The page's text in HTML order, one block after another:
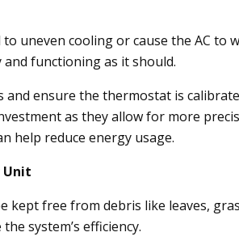
uneven cooling or cause the AC to
functioning as it should.
and ensure the thermostat is
as they allow for more
help reduce energy usage.
Unit
kept free from debris like leaves,
system’s efficiency.